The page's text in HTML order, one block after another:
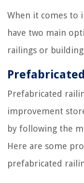
When it comes to
have two main
railings or
Prefabricated
improvement
by following the
Here are some
prefabricated